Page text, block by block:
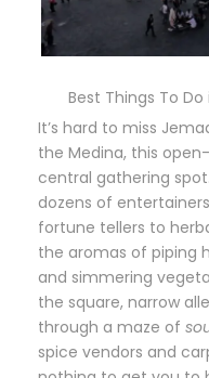
Best Things To
It’s hard to miss
the Medina, this
central gathering
dozens of
fortune tellers to
the aromas of piping
and simmering
the square, narrow
through a maze of
spice vendors and